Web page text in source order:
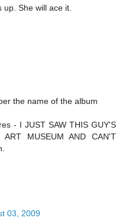
She will ace it.
the name of the album
- I JUST SAW THIS GUY'S
MUSEUM AND CAN'T
03, 2009